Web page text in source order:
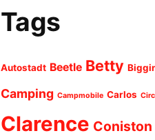
Tags
Autostadt Beetle Betty
Camping Campmobile Carlos
Clarence Coniston